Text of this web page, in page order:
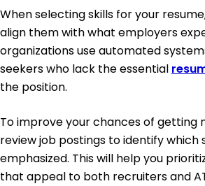
When selecting skills for your
align them with what employers
organizations use automated
seekers who lack the essential
the position.
To improve your chances of getting
review job postings to identify which
emphasized. This will help you
that appeal to both recruiters and